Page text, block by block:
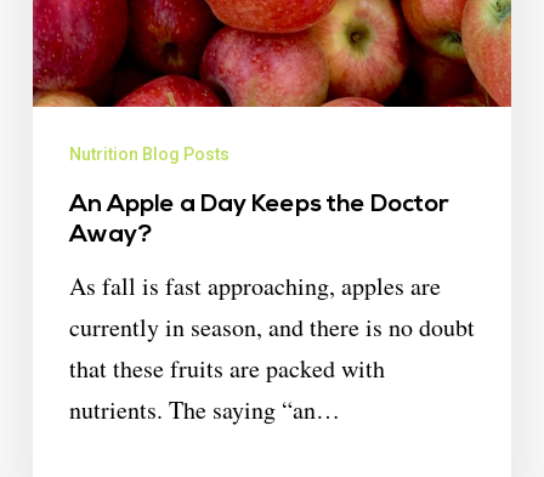
Nutrition Blog Posts
An Apple a Day Keeps the Doctor
Away?
As fall is fast approaching, apples are
currently in season, and there is no doubt
that these fruits are packed with
nutrients. The saying “an…